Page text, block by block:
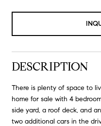
DESCRIPTION
There is plenty of space to
home for sale with 4
side yard, a roof deck, and
two additional cars in the